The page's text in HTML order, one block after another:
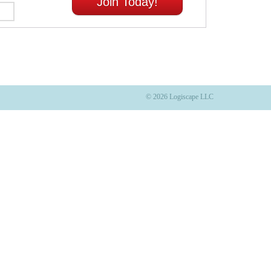
© 2026 Logiscape LLC